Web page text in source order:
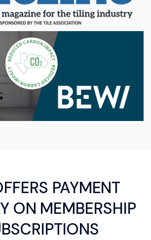
PAYMENT
ON MEMBERSHIP